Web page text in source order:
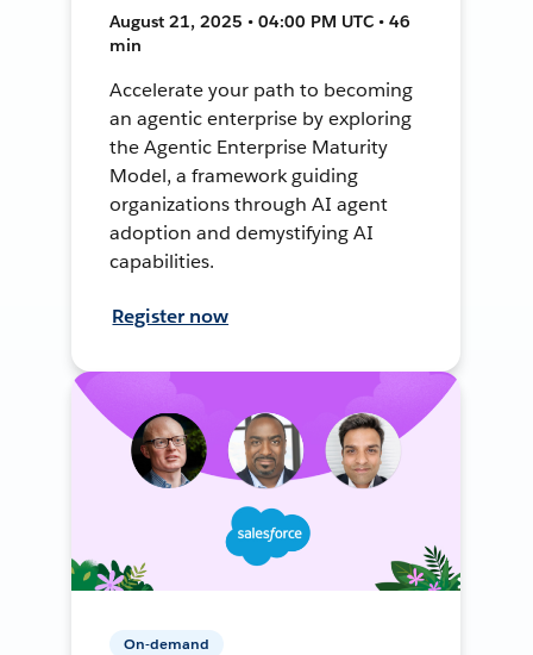
August 21, 2025 • 04:00 PM UTC • 46
min
Accelerate your path to becoming
an agentic enterprise by exploring
the Agentic Enterprise Maturity
Model, a framework guiding
organizations through AI agent
adoption and demystifying AI
capabilities.
Register now
On-demand